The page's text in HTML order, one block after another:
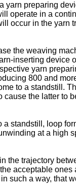
preparing
operate in a
occur in the
the weaving
inserting
yarn
800 and
to a standstill.
the latter to
standstill, loop
at a high
trajectory
acceptable
such a way, that